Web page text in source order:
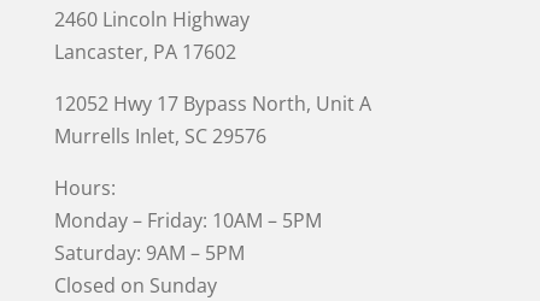
2460 Lincoln Highway
Lancaster, PA 17602
12052 Hwy 17 Bypass North, Unit A
Murrells Inlet, SC 29576
Hours:
Monday – Friday: 10AM – 5PM
Saturday: 9AM – 5PM
Closed on Sunday